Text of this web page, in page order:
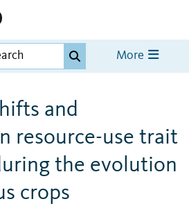
More
and
resource-use trait
the evolution
crops